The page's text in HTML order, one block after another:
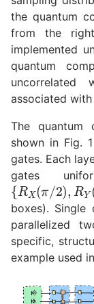
the quantum
from the
implemented
quantum
associated with
The quantum
shown in Fig.
gates. Each
gates
{RX(π 2),RY(
boxes).
parallelized
specific,
example used